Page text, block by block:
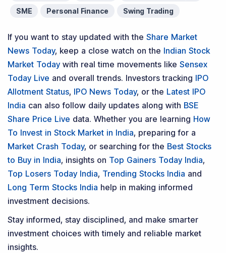
SME
Personal Finance Swing Trading
If you want to stay updated with the Share Market
News Today, keep a close watch on the Indian Stock
Market Today with real time movements like Sensex
Today Live and overall trends. Investors tracking IPO
Allotment Status, IPO News Today, or the Latest IPO
India can also follow daily updates along with BSE
Share Price Live data. Whether you are learning How
To Invest in Stock Market in India, preparing for a
Market Crash Today, or searching for the Best Stocks
to Buy in India, insights on Top Gainers Today India,
Top Losers Today India, Trending Stocks India and
Long Term Stocks India help in making informed
investment decisions.
Stay informed, stay disciplined, and make smarter
investment choices with timely and reliable market
insights.